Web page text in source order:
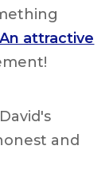
An attractive
and